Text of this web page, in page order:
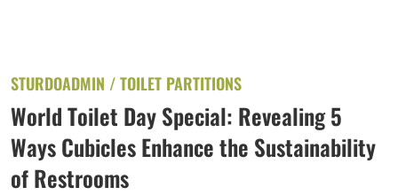
STURDOADMIN /TOILET PARTITIONS
World Toilet Day Special: Revealing 5
Ways Cubicles Enhance the Sustainability
of Restrooms